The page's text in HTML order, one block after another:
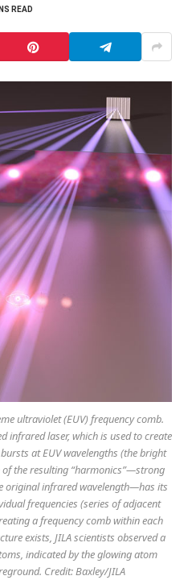
READ
ultraviolet (EUV) frequency comb.
infrared laser, which is used to create
at EUV wavelengths (the bright
of the resulting “harmonics”—strong
original infrared wavelength—has its
frequencies (series of adjacent
a frequency comb within each
exists, JILA scientists observed a
indicated by the glowing atom
Credit: Baxley/JILA